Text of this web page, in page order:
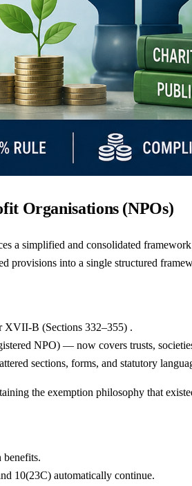
Organisations (NPOs)
a simplified and consolidated
provisions into a single structured
XVII-B (Sections 332–355) .
NPO) — now covers trusts,
sections, forms, and statutory
the exemption philosophy that
benefits.
10(23C) automatically continue.